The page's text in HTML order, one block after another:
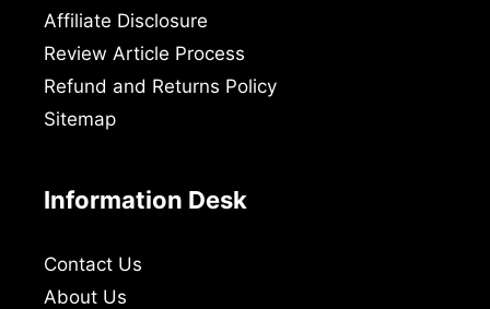
Affiliate Disclosure
Review Article Process
Refund and Returns Policy
Sitemap
Information Desk
Contact Us
About Us